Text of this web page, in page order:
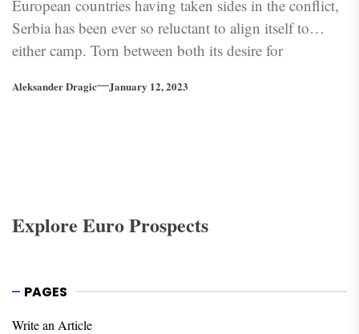
European countries having taken sides in the conflict,
Serbia has been ever so reluctant to align itself to
either camp. Torn between both its desire for
more traditional friendship with Russia, the country is
Aleksander Dragic January 12, 2023
Explore Euro Prospects
PAGES
Write an Article